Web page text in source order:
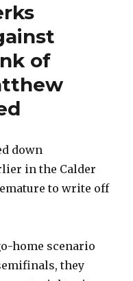
of
down
in the Calder
to write off
home scenario
they